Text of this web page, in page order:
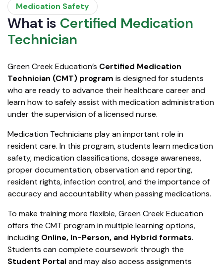
Medication Safety
What is Certified Medication
Technician
Green Creek Education’s Certified Medication
Technician (CMT) program is designed for students
who are ready to advance their healthcare career and
learn how to safely assist with medication administration
under the supervision of a licensed nurse.
Medication Technicians play an important role in
resident care. In this program, students learn medication
safety, medication classifications, dosage awareness,
proper documentation, observation and reporting,
resident rights, infection control, and the importance of
accuracy and accountability when passing medications.
To make training more flexible, Green Creek Education
offers the CMT program in multiple learning options,
including Online, In-Person, and Hybrid formats.
Students can complete coursework through the
Student Portaland may also access assignments